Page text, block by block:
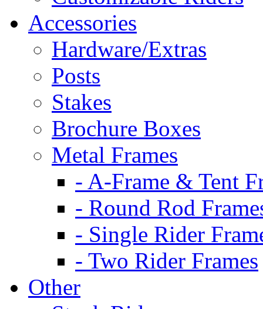
Accessories
Hardware/Extras
Posts
Stakes
Brochure Boxes
Metal Frames
- A-Frame & Tent
- Round Rod
- Single Rider
- Two Rider Frames
Other